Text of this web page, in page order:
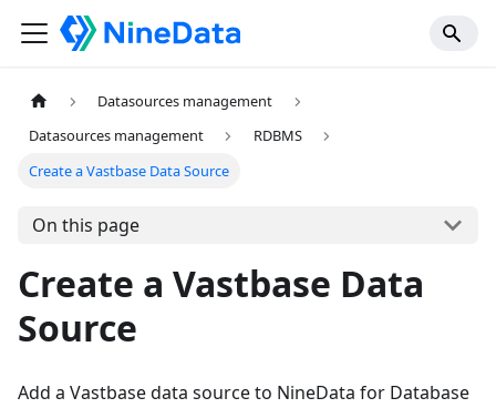
Datasources management
Datasources management
RDBMS
Create a Vastbase Data Source
On this page
Create a Vastbase Data
Source
Add a Vastbase data source to NineData for Database